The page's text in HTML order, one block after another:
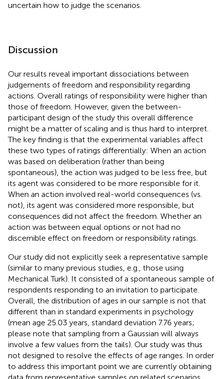
uncertain how to judge the scenarios.
Discussion
Our results reveal important dissociations between
judgements of freedom and responsibility regarding
actions. Overall ratings of responsibility were higher than
those of freedom. However, given the between-
participant design of the study this overall difference
might be a matter of scaling and is thus hard to interpret.
The key finding is that the experimental variables affect
these two types of ratings differentially: When an action
was based on deliberation (rather than being
spontaneous), the action was judged to be less free, but
its agent was considered to be more responsible for it.
When an action involved real-world consequences (vs.
not), its agent was considered more responsible, but
consequences did not affect the freedom. Whether an
action was between equal options or not had no
discernible effect on freedom or responsibility ratings.
Our study did not explicitly seek a representative sample
(similar to many previous studies, e.g., those using
Mechanical Turk). It consisted of a spontaneous sample of
respondents responding to an invitation to participate.
Overall, the distribution of ages in our sample is not that
different than in standard experiments in psychology
(mean age 25.03 years, standard deviation 7.76 years;
please note that sampling from a Gaussian will always
involve a few values from the tails). Our study was thus
not designed to resolve the effects of age ranges. In order
to address this important point we are currently obtaining